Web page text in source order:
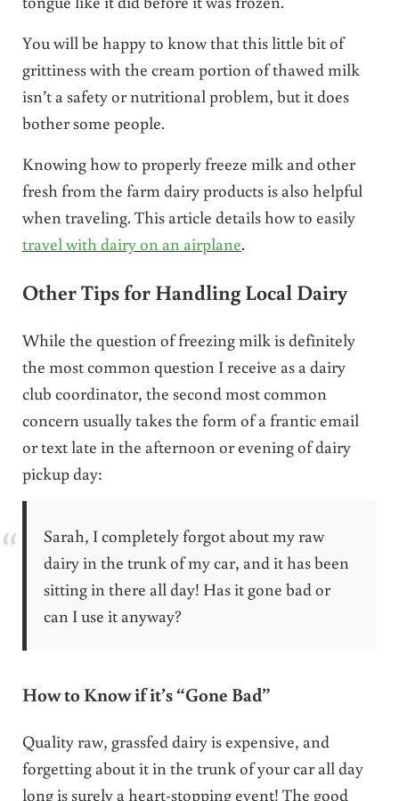
You will be happy to know that this little bit of
grittiness with the cream portion of thawed milk
isn’t a safety or nutritional problem, but it does
bother some people.
Knowing how to properly freeze milk and other
fresh from the farm dairy products is also helpful
when traveling. This article details how to easily
travel with dairy on an airplane.
Other Tips for Handling Local Dairy
While the question of freezing milk is definitely
the most common question I receive as a dairy
club coordinator, the second most common
concern usually takes the form of a frantic email
or text late in the afternoon or evening of dairy
pickup day:
Sarah, I completely forgot about my raw
dairy in the trunk of my car, and it has been
sitting in there all day! Has it gone bad or
can I use it anyway?
How to Know if it’s “Gone Bad”
Quality raw, grassfed dairy is expensive, and
forgetting about it in the trunk of your car all day
long is surely a heart-stopping event! The good